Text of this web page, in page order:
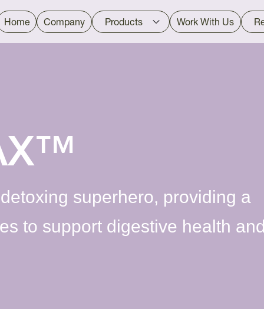
superhero, providing a
to support digestive health and
Home Company Products Work With Us